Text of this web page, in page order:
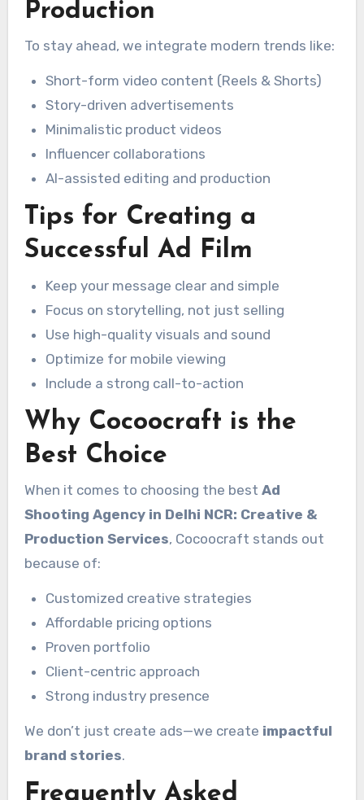
Production
To stay ahead, we integrate modern trends like:
Short-form video content (Reels & Shorts)
Story-driven advertisements
Minimalistic product videos
Influencer collaborations
AI-assisted editing and production
Tips for Creating a
Successful Ad Film
Keep your message clear and simple
Focus on storytelling, not just selling
Use high-quality visuals and sound
Optimize for mobile viewing
Include a strong call-to-action
Why Cocoocraft is the
Best Choice
When it comes to choosing the best Ad
Shooting Agency in Delhi NCR: Creative &
Production Services, Cocoocraft stands out
because of:
Customized creative strategies
Affordable pricing options
Proven portfolio
Client-centric approach
Strong industry presence
We don’t just create ads—we create impactful
brand stories.
Frequently Asked